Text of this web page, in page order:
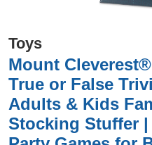
Toys
Mount
True or False
Adults & Kids
Stocking Stuffer |